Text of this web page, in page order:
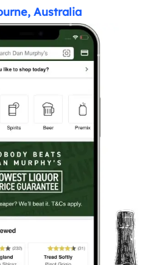
Australia